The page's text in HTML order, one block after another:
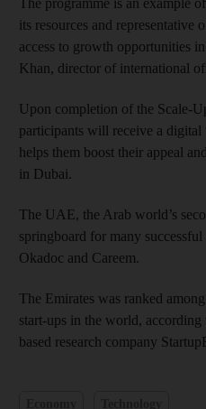
its resources and representative
access to growth opportunities
Khan, director of international
Upon completion of the Scale-
participants will receive a digital
helps them boost their appeal
in Dubai.
The UAE, the Arab world’s
springboard for many
Okadoc and Careem.
The Emirates was ranked
start-ups in the world, according
based research company